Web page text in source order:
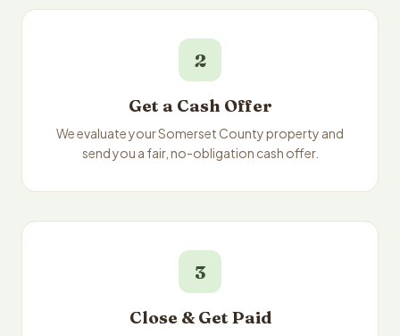
2
Get a Cash Offer
We evaluate your Somerset County property and
send you a fair, no-obligation cash offer.
3
Close & Get Paid